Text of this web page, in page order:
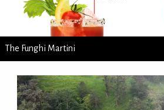
The Funghi Martini